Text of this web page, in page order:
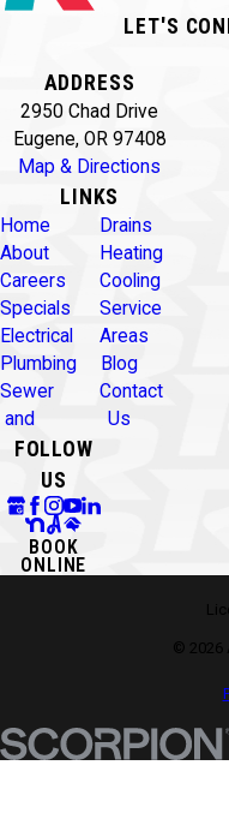
LET'S
ADDRESS
2950 Chad Drive
Eugene, OR 97408
Map & Directions
LINKS
Home
About
Careers
Specials
Electrical
Plumbing
Sewer
and
Drains
Heating
Cooling
Service
Areas
Blog
Contact
Us
FOLLOW
US
BOOK
ONLINE
© 2026